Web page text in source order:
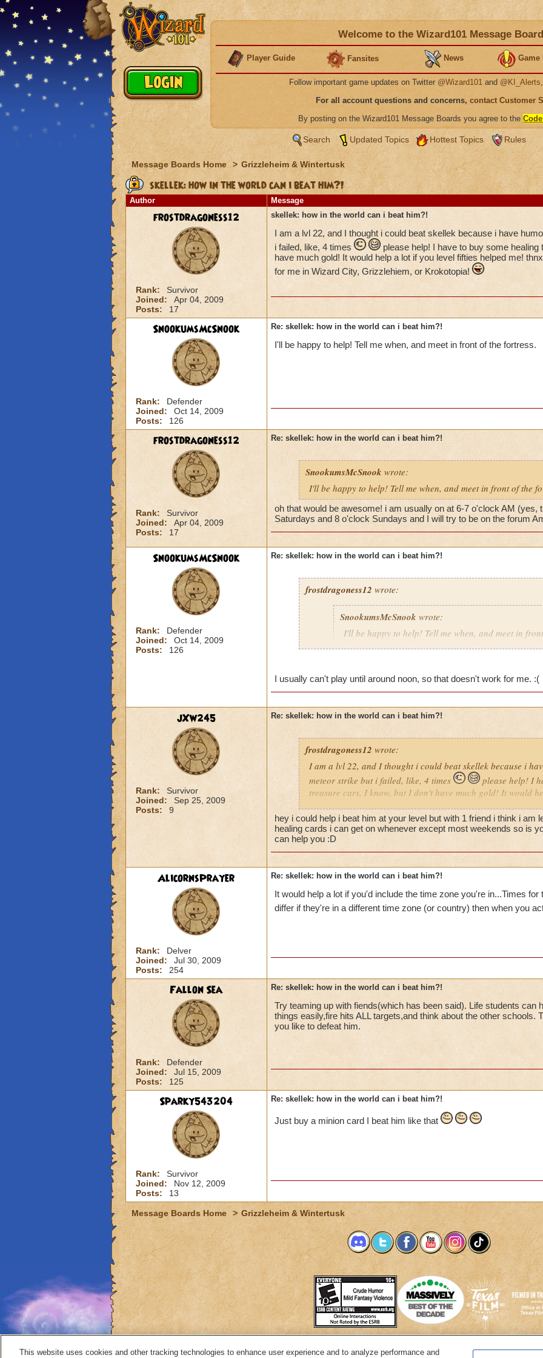
Welcome to the Wizard101 Message
Player Guide Fansites News Game
Follow important game updates on Twitter @Wizard101 and @KI_Alerts
For all account questions and concerns, contact Customer
By posting on the Wizard101 Message Boards you agree to the
Search Updated Topics Hottest Topics Rules
Message Boards Home > Grizzleheim & Wintertusk
skellek: how in the world can i beat him?!
Author Message
frostdragoness12
Rank:
Survivor
Joined:
Apr 04, 2009
Posts:
17
skellek: how in the world can i beat him?!
I am a lvl 22, and I thought i could beat skellek because i have
i failed, like, 4 times
please help! I have to buy some healing
have much gold! It would help a lot if you level fifties helped me!
for me in Wizard City, Grizzlehiem, or Krokotopia!
SnookumsMcSnook
Rank:
Defender
Joined:
Oct 14, 2009
Posts:
126
Re: skellek: how in the world can i beat him?!
I'll be happy to help! Tell me when, and meet in front of the fortress.
frostdragoness12
Rank:
Survivor
Joined:
Apr 04, 2009
Posts:
17
Re: skellek: how in the world can i beat him?!
SnookumsMcSnook wrote:
I'll be happy to help! Tell me when, and meet in front of the
oh that would be awesome! i am usually on at 6-7 o'clock AM (yes,
Saturdays and 8 o'clock Sundays and I will try to be on the forum
SnookumsMcSnook
Rank:
Defender
Joined:
Oct 14, 2009
Posts:
126
Re: skellek: how in the world can i beat him?!
frostdragoness12 wrote:
SnookumsMcSnook wrote:
I'll be happy to help! Tell me when, and meet in
thank you so much!!!!
I usually can't play until around noon, so that doesn't work for me. :(
jXw245
Rank:
Survivor
Joined:
Sep 25, 2009
Posts:
9
Re: skellek: how in the world can i beat him?!
frostdragoness12 wrote:
I am a lvl 22, and I thought i could beat skellek because i
meteor strike but i failed, like, 4 times
please help! I
treasure cars, I know, but I don't have much gold! It would
helped me! thnx I am Brooke Ravenbreeze look for me in
Krokotopia!
hey i could help i beat him at your level but with 1 friend i think i am
healing cards i can get on whenever except most weekends so is
can help you :D
AlicornsPrayer
Rank:
Delver
Joined:
Jul 30, 2009
Posts:
254
Re: skellek: how in the world can i beat him?!
It would help a lot if you'd include the time zone you're in...Times
differ if they're in a different time zone (or country) then when you
Fallon Sea
Rank:
Defender
Joined:
Jul 15, 2009
Posts:
125
Re: skellek: how in the world can i beat him?!
Try teaming up with fiends(which has been said). Life students can
things easily,fire hits ALL targets,and think about the other schools.
you like to defeat him.
Sparky543204
Rank:
Survivor
Joined:
Nov 12, 2009
Posts:
13
Re: skellek: how in the world can i beat him?!
Just buy a minion card I beat him like that
Message Boards Home > Grizzleheim & Wintertusk
System Requirements Customer Support
This website uses cookies and other tracking technologies to enhance user experience and to analyze performance and